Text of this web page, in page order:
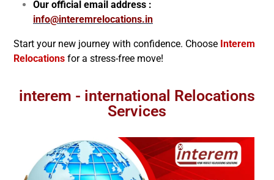
Our official email address :
info@interemrelocations.in
Start your new journey with confidence. Choose Interem
Relocations for a stress-free move!
interem - international Relocations
Services